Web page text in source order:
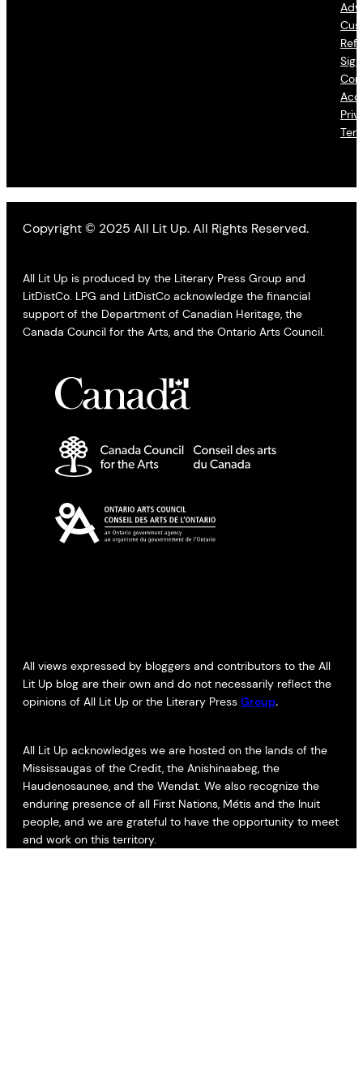
Copyright © 2025 All Lit Up. All Rights Reserved.
All Lit Up is produced by the Literary Press Group and
LitDistCo. LPG and LitDistCo acknowledge the financial
support of the Department of Canadian Heritage, the
Canada Council for the Arts, and the Ontario Arts Council.
All views expressed by bloggers and contributors to the All
Lit Up blog are their own and do not necessarily reflect the
opinions of All Lit Up or the Literary Press Group.
All Lit Up acknowledges we are hosted on the lands of the
Mississaugas of the Credit, the Anishinaabeg, the
Haudenosaunee, and the Wendat. We also recognize the
enduring presence of all First Nations, Métis and the Inuit
people, and we are grateful to have the opportunity to meet
and work on this territory.